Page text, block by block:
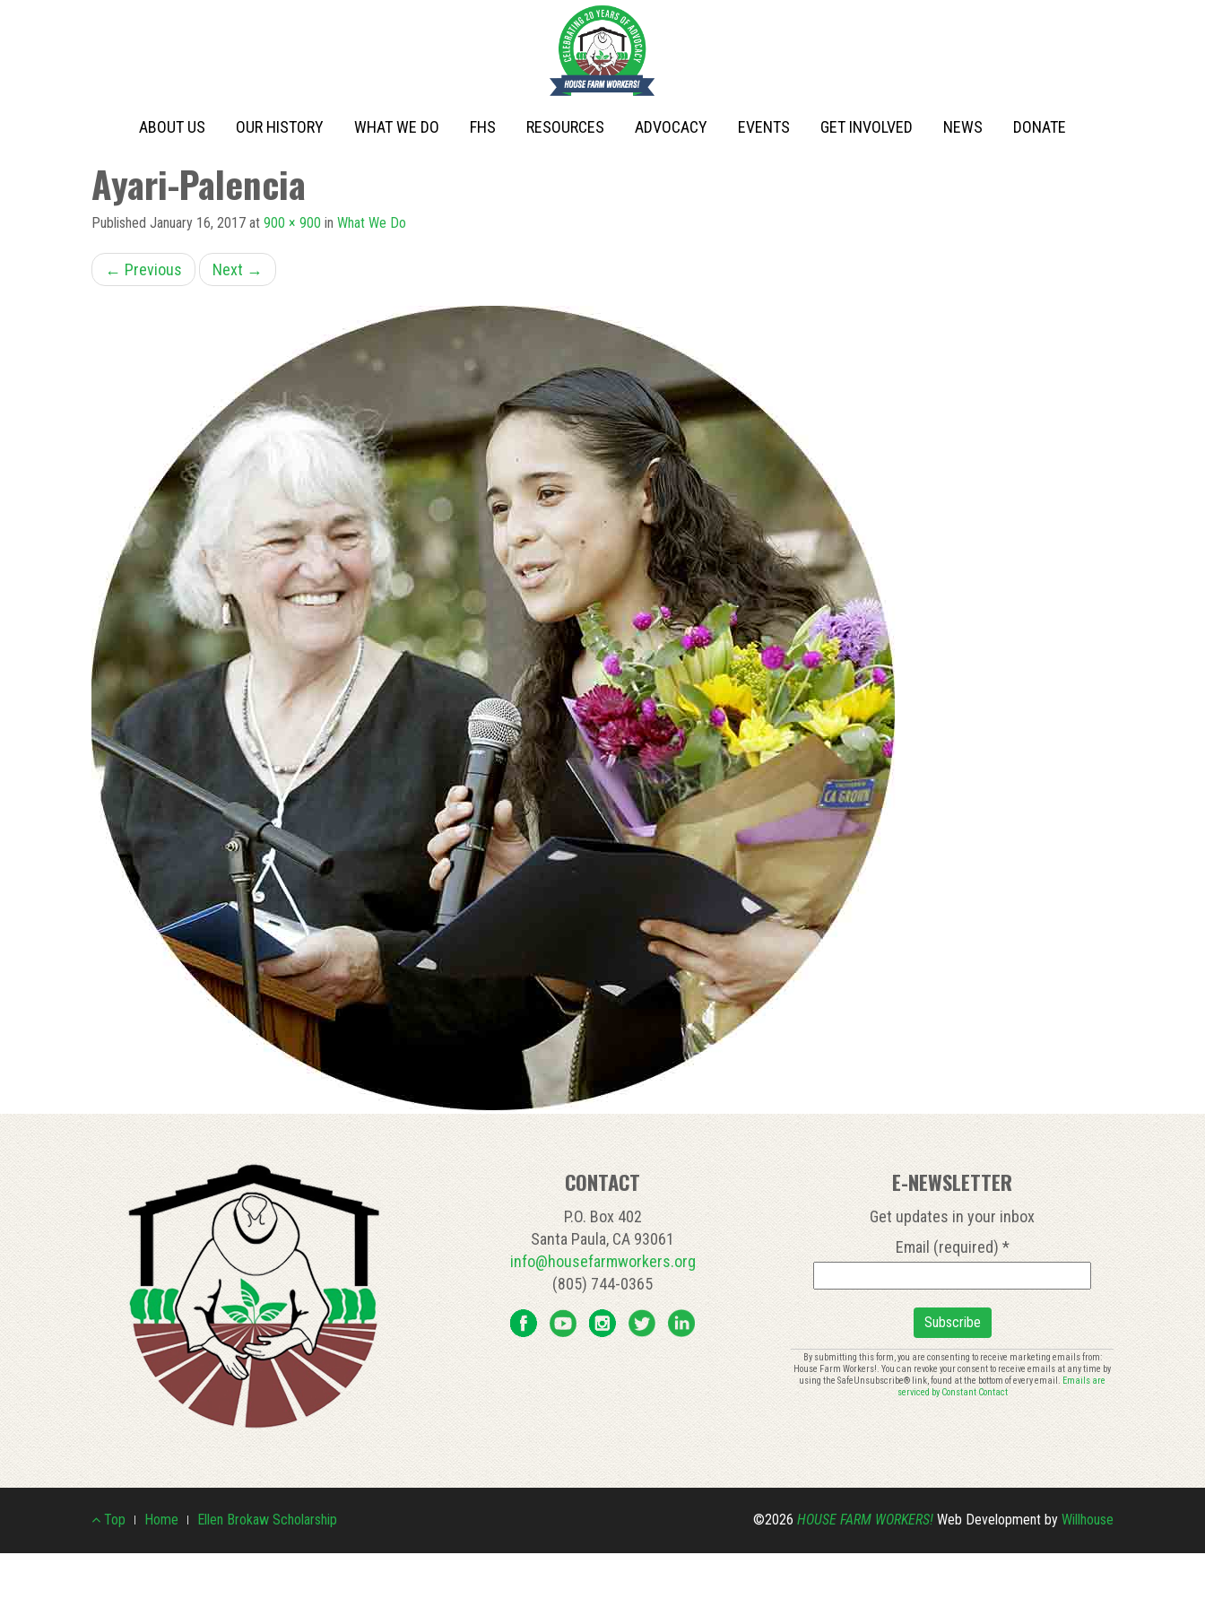
ABOUT US OUR HISTORY WHAT WE DO FHS RESOURCES ADVOCACY EVENTS GET INVOLVED NEWS DONATE
Ayari-Palencia
Published January 16, 2017 at 900 × 900 in What We Do
← Previous Next →
CONTACT
P.O. Box 402
Santa Paula, CA 93061
info@housefarmworkers.org
(805) 744-0365
E-NEWSLETTER
Get updates in your inbox
Email (required) *
Constant
Contact
Use.
Please
this
blank.
By submitting this form, you are consenting to receive marketing emails from:
House Farm Workers!. You can revoke your consent to receive emails at any time by
using the SafeUnsubscribe® link, found at the bottom of every email. Emails are
serviced by Constant Contact
Footer
Menu
Top Home Ellen Brokaw Scholarship ©2026 HOUSE FARM WORKERS! Web Development by Willhouse